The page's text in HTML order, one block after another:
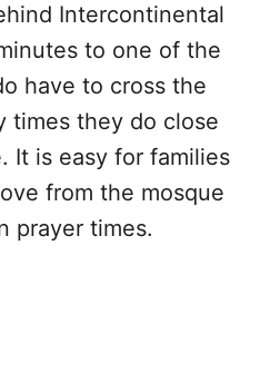
Intercontinental
to one of the
have to cross the
times they do close
It is easy for families
from the mosque
prayer times.